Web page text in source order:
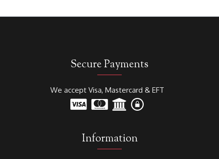
Secure Payments
We accept Visa, Mastercard & EFT
Information